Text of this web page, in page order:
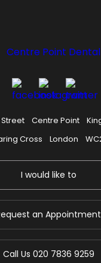
Centre Point
Cross
London
I would like to
an Appointment
Call Us 020 7836 9259